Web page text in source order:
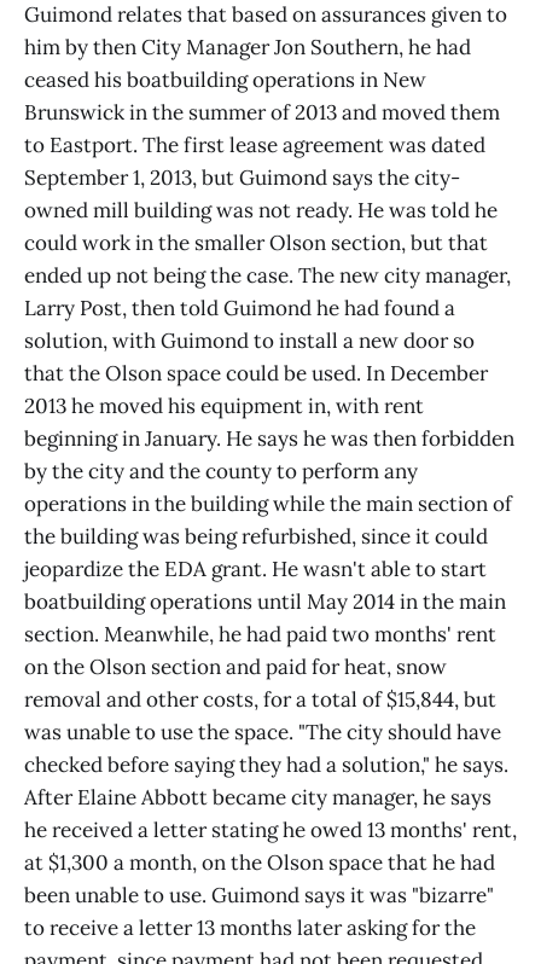
Guimond relates that based on assurances given to
him by then City Manager Jon Southern, he had
ceased his boatbuilding operations in New
Brunswick in the summer of 2013 and moved them
to Eastport. The first lease agreement was dated
September 1, 2013, but Guimond says the city-
owned mill building was not ready. He was told he
could work in the smaller Olson section, but that
ended up not being the case. The new city manager,
Larry Post, then told Guimond he had found a
solution, with Guimond to install a new door so
that the Olson space could be used. In December
2013 he moved his equipment in, with rent
beginning in January. He says he was then forbidden
by the city and the county to perform any
operations in the building while the main section of
the building was being refurbished, since it could
jeopardize the EDA grant. He wasn't able to start
boatbuilding operations until May 2014 in the main
section. Meanwhile, he had paid two months' rent
on the Olson section and paid for heat, snow
removal and other costs, for a total of $15,844, but
was unable to use the space. "The city should have
checked before saying they had a solution," he says.
After Elaine Abbott became city manager, he says
he received a letter stating he owed 13 months' rent,
at $1,300 a month, on the Olson space that he had
been unable to use. Guimond says it was "bizarre"
to receive a letter 13 months later asking for the